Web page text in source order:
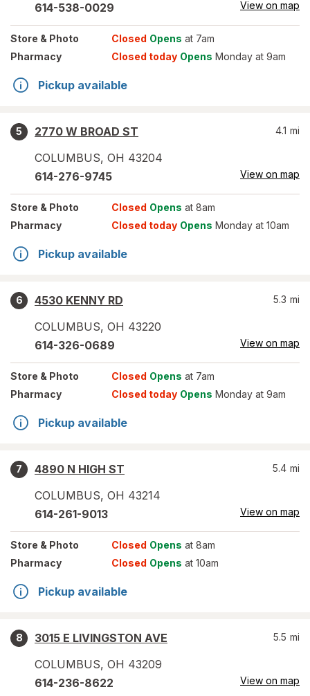
614-538-0029 View on map
Store & Photo Closed Opens at 7am
Pharmacy
Closed today Opens Monday at 9am
Pickup available
5
2770 W BROAD ST
COLUMBUS, OH 43204
4.1 mi
614-276-9745 View on map
Store & Photo Closed Opens at 8am
Pharmacy
Closed today Opens Monday at 10am
Pickup available
6
4530 KENNY RD
COLUMBUS, OH 43220
5.3 mi
614-326-0689 View on map
Store & Photo Closed Opens at 7am
Pharmacy
Closed today Opens Monday at 9am
Pickup available
7
4890 N HIGH ST
COLUMBUS, OH 43214
5.4 mi
614-261-9013 View on map
Store & Photo Closed Opens at 8am
Pharmacy
Closed Opens at 10am
Pickup available
8
3015 E LIVINGSTON AVE
COLUMBUS, OH 43209
5.5 mi
614-236-8622 View on map